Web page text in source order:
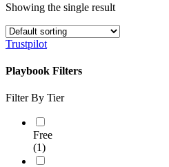
Showing the single result
Trustpilot
Playbook Filters
Filter By Tier
Free
(1)